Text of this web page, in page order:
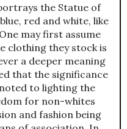
the Statue of
red and white, like
may first assume
clothing they stock is
a deeper meaning
that the significance
to lighting the
for non-whites
and fashion being